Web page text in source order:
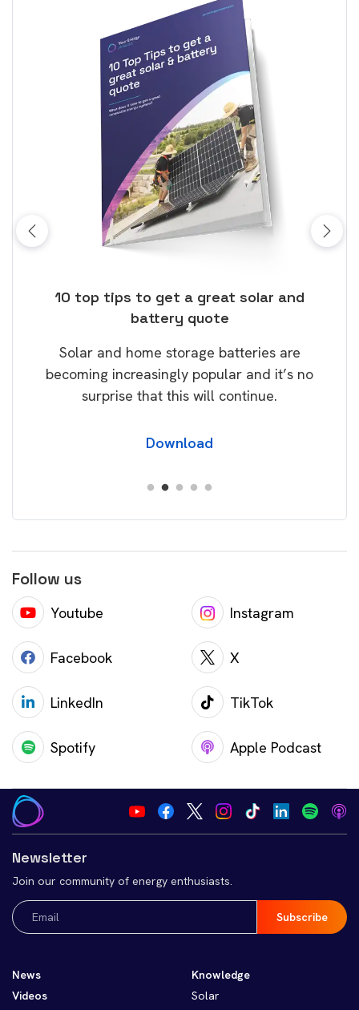
10 top tips to get a great solar and
battery quote
Solar and home storage batteries are
becoming increasingly popular and it’s no
surprise that this will continue.
Download
Follow us
Youtube Instagram
Facebook X
LinkedIn TikTok
Spotify Apple Podcast
Newsletter
Join our community of energy enthusiasts.
Email
(Required)
News
Videos
Knowledge
Solar